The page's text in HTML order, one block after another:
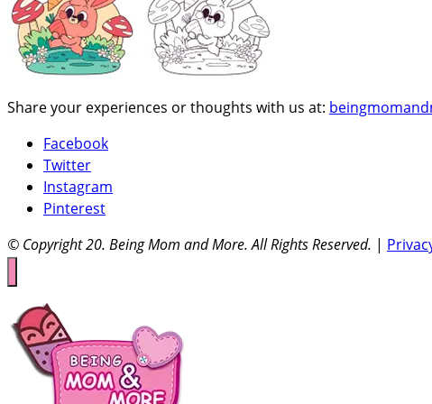
Share your experiences or thoughts with us at:
Facebook
Twitter
Instagram
Pinterest
© Copyright 20. Being Mom and More. All Rights Reserved. |